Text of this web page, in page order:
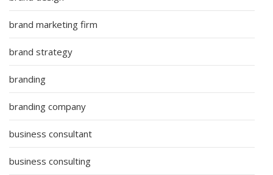
brand marketing firm
brand strategy
branding
branding company
business consultant
business consulting